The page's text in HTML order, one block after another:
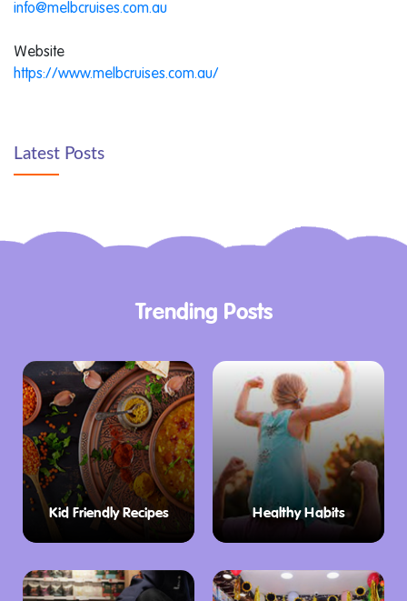
info@melbcruises.com.au
Website
https://www.melbcruises.com.au/
Latest Posts
Trending Posts
Kid Friendly Recipes Healthy Habits